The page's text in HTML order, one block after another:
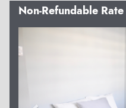
Non-Refundable